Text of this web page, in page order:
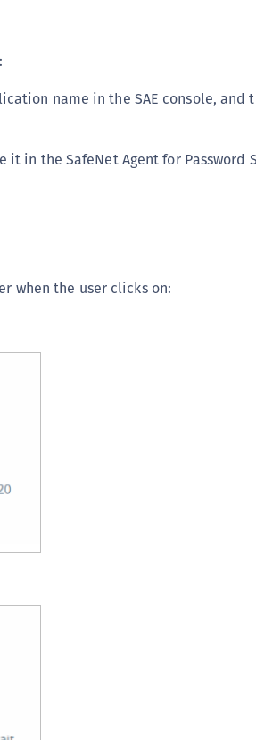
name in the SAE console, and
it in the SafeNet Agent for Password
when the user clicks on: